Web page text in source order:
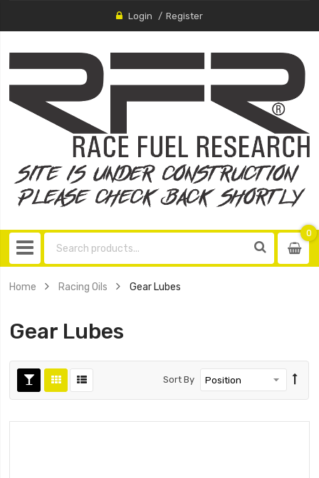
Login Register
0
0
Home Racing Oils Gear Lubes
Gear Lubes
Sort By